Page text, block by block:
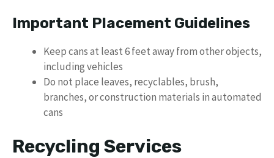
Important Placement Guidelines
Keep cans at least 6 feet away from other objects,
including vehicles
Do not place leaves, recyclables, brush,
branches, or construction materials in automated
cans
Recycling Services